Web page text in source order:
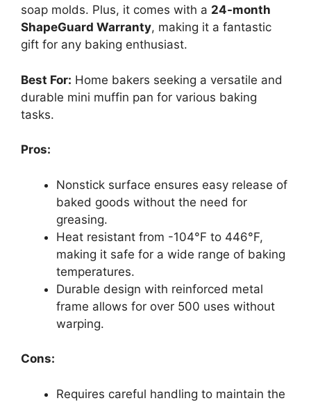
soap molds. Plus, it comes with a 24-month
ShapeGuard Warranty, making it a fantastic
gift for any baking enthusiast.
Best For: Home bakers seeking a versatile and
durable mini muffin pan for various baking
tasks.
Pros:
Nonstick surface ensures easy release of
baked goods without the need for
greasing.
Heat resistant from -104°F to 446°F,
making it safe for a wide range of baking
temperatures.
Durable design with reinforced metal
frame allows for over 500 uses without
warping.
Cons:
Requires careful handling to maintain the